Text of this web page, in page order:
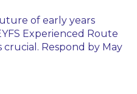
of early years
Experienced Route
Respond by May